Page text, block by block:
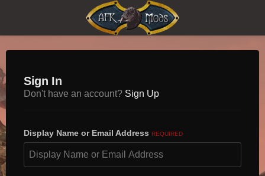
Sign In
Don't have an account? Sign Up
Display Name or Email Address REQUIRED